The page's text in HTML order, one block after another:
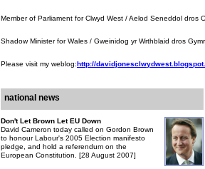
Member of Parliament for Clwyd West / Aelod Seneddol dros
Shadow Minister for Wales / Gweinidog yr Wrthblaid dros
Please visit my weblog:http://
national news
Don't Let Brown Let EU Down
David Cameron today called on Gordon Brown
to honour Labour's 2005 Election manifesto
pledge, and hold a referendum on the
European Constitution. [28 August 2007]